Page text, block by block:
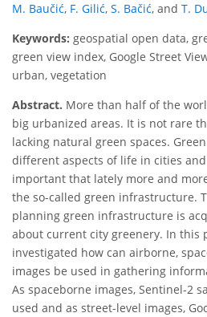
M. Baučić, F. Gilić, S. Bačić, and T.
Keywords: geospatial open data,
green view index, Google Street
urban, vegetation
Abstract. More than half of the
big urbanized areas. It is not rare
lacking natural green spaces.
different aspects of life in cities
important that lately more and
the so-called green infrastructure.
planning green infrastructure is
about current city greenery. In this
investigated how can airborne,
images be used in gathering
As spaceborne images, Sentinel-2
used and as street-level images,